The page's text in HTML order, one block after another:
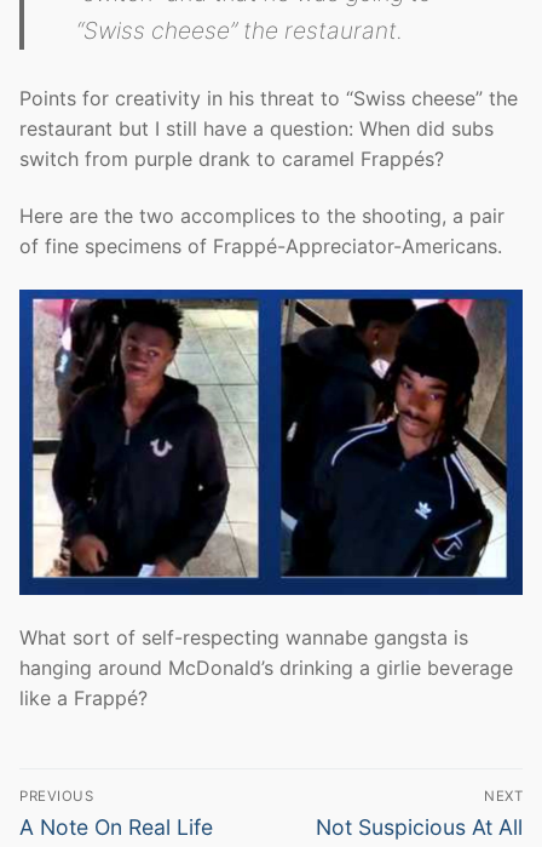
“Swiss cheese” the restaurant.
Points for creativity in his threat to “Swiss cheese” the
restaurant but I still have a question: When did subs
switch from purple drank to caramel Frappés?
Here are the two accomplices to the shooting, a pair
of fine specimens of Frappé-Appreciator-Americans.
What sort of self-respecting wannabe gangsta is
hanging around McDonald’s drinking a girlie beverage
like a Frappé?
Post
navigation
PREVIOUS
Previous
A Note On Real Life
NEXT
Next
Not Suspicious At All